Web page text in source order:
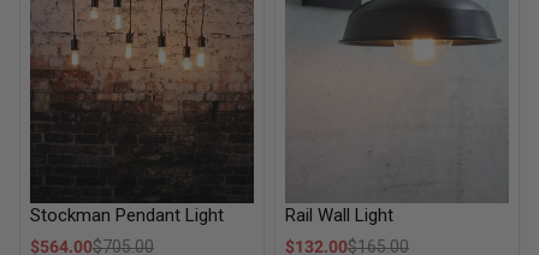
Stockman Pendant Light
$705.00
Sale price
$564.00
Rail Wall Light
$165.00
Sale price
$132.00